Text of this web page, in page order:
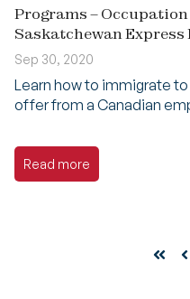
Programs –
Saskatchewan Express
Sep 30, 2020
Learn how to immigrate
offer from a Canadian
Read more
First